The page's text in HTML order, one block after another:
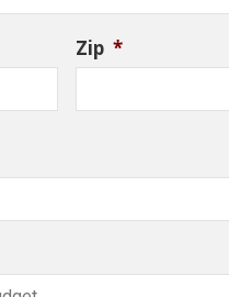
Zip *